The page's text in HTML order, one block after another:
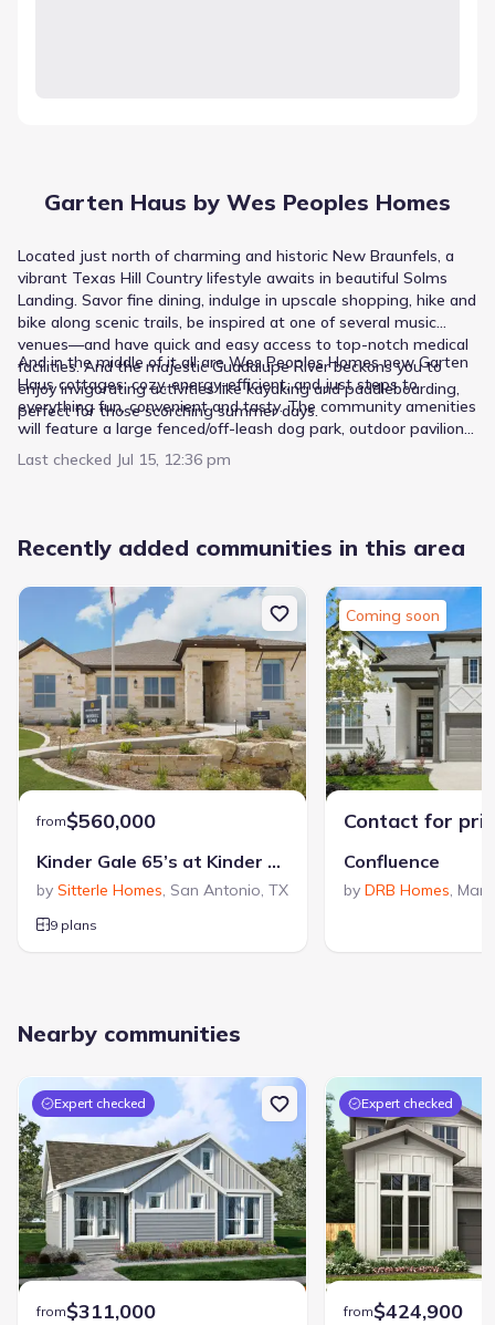
Garten Haus by Wes Peoples Homes
Located just north of charming and historic New Braunfels, a
vibrant Texas Hill Country lifestyle awaits in beautiful Solms
Landing. Savor fine dining, indulge in upscale shopping, hike and
bike along scenic trails, be inspired at one of several music
venues—and have quick and easy access to top-notch medical
facilities. And the majestic Guadalupe River beckons you to
enjoy invigorating activities like kayaking and paddleboarding,
perfect for those scorching summer days.
And in the middle of it all are Wes Peoples Homes new Garten
Haus cottages: cozy, energy-efficient, and just steps to
everything fun, convenient and tasty. The community amenities
will feature a large fenced/off-leash dog park, outdoor pavilion
with tables, and two pickle ball courts. Welcome home to a
new, easier, more invigorating lifestyle experience.
Last checked Jul 15, 12:36 pm
Recently added communities in this area
from$560,000
Kinder Gale 65’s at Kinder Ranch
by Sitterle Homes, San Antonio, TX
9 plans
Coming soon
Contact for
Confluence
by DRB Homes,
Nearby communities
Expert checked
from$311,000
Expert checked
from$424,900